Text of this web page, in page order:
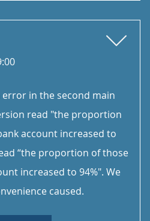
in the second main
read "the proportion
account increased to
“the proportion of those
increased to 94%". We
caused.